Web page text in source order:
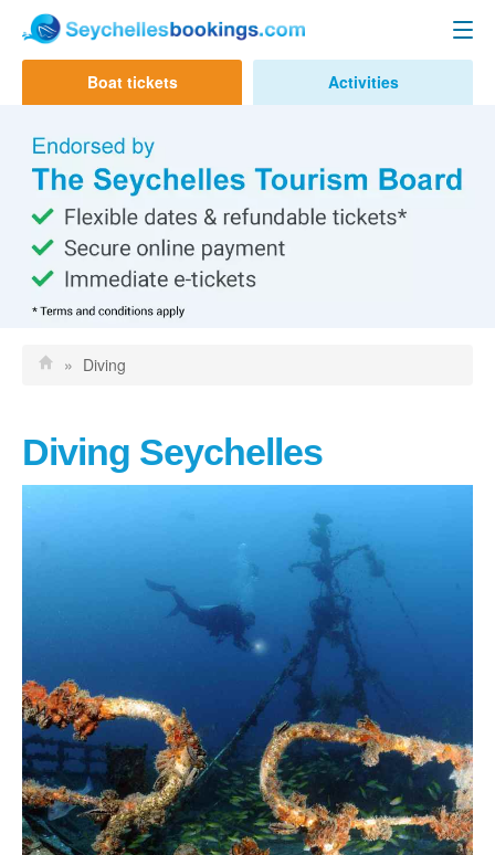
Seychelles Ferry
Mahe to La Digue
Praslin to Mahe
Praslin to La Digue
Cat Rose Ferry
Activities & Tours
Diving La Digue
Discount Vouchers
Mahe Discounts
Praslin Discounts
Contact us
Boat tickets Activities
» Diving
Diving Seychelles